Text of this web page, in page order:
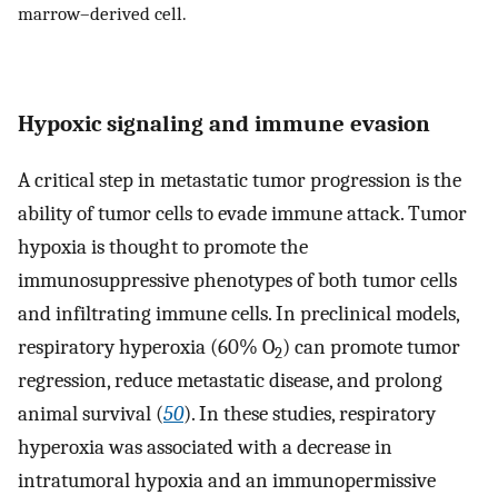
marrow–derived cell.
Hypoxic signaling and immune evasion
A critical step in metastatic tumor progression is the
ability of tumor cells to evade immune attack. Tumor
hypoxia is thought to promote the
immunosuppressive phenotypes of both tumor cells
and infiltrating immune cells. In preclinical models,
respiratory hyperoxia (60% O2) can promote tumor
regression, reduce metastatic disease, and prolong
animal survival (50). In these studies, respiratory
hyperoxia was associated with a decrease in
intratumoral hypoxia and an immunopermissive